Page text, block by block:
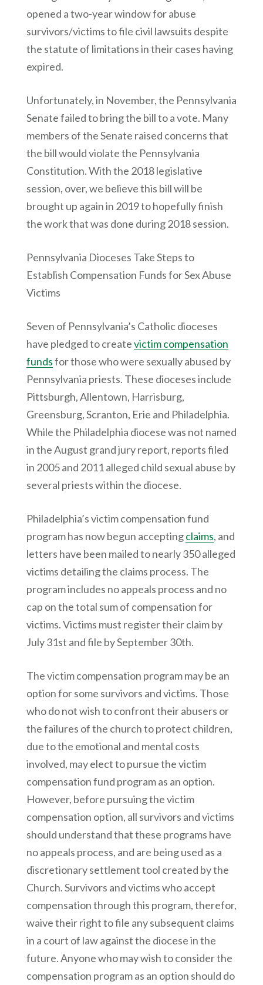
opened a two-year window for abuse
survivors/victims to file civil lawsuits despite
the statute of limitations in their cases having
expired.
Unfortunately, in November, the Pennsylvania
Senate failed to bring the bill to a vote. Many
members of the Senate raised concerns that
the bill would violate the Pennsylvania
Constitution. With the 2018 legislative
session, over, we believe this bill will be
brought up again in 2019 to hopefully finish
the work that was done during 2018 session.
Pennsylvania Dioceses Take Steps to
Establish Compensation Funds for Sex Abuse
Victims
Seven of Pennsylvania’s Catholic dioceses
have pledged to createvictim compensation
fundsfor those who were sexually abused by
Pennsylvania priests. These dioceses include
Pittsburgh, Allentown, Harrisburg,
Greensburg, Scranton, Erie and Philadelphia.
While the Philadelphia diocese was not named
in the August grand jury report, reports filed
in 2005 and 2011 alleged child sexual abuse by
several priests within the diocese.
Philadelphia’s victim compensation fund
program has now begun acceptingclaims, and
letters have been mailed to nearly 350 alleged
victims detailing the claims process. The
program includes no appeals process and no
cap on the total sum of compensation for
victims. Victims must register their claim by
July 31st and file by September 30th.
The victim compensation program may be an
option for some survivors and victims. Those
who do not wish to confront their abusers or
the failures of the church to protect children,
due to the emotional and mental costs
involved, may elect to pursue the victim
compensation fund program as an option.
However, before pursuing the victim
compensation option, all survivors and victims
should understand that these programs have
no appeals process, and are being used as a
discretionary settlement tool created by the
Church. Survivors and victims who accept
compensation through this program, therefor,
waive their right to file any subsequent claims
in a court of law against the diocese in the
future. Anyone who may wish to consider the
compensation program as an option should do